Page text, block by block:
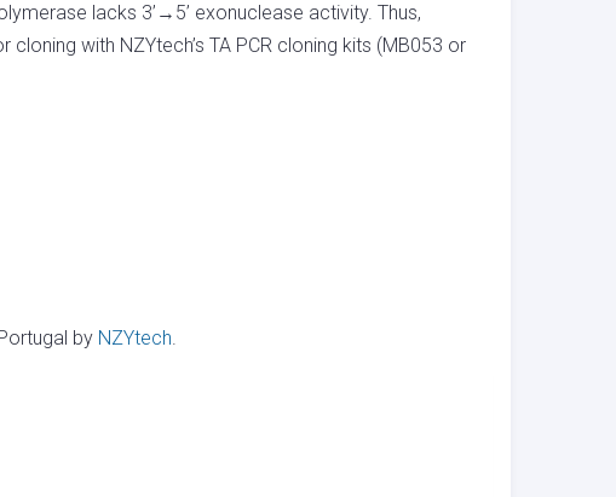
lacks 3’→5’ exonuclease activity. Thus,
with NZYtech’s TA PCR cloning kits (MB053 or
by NZYtech.